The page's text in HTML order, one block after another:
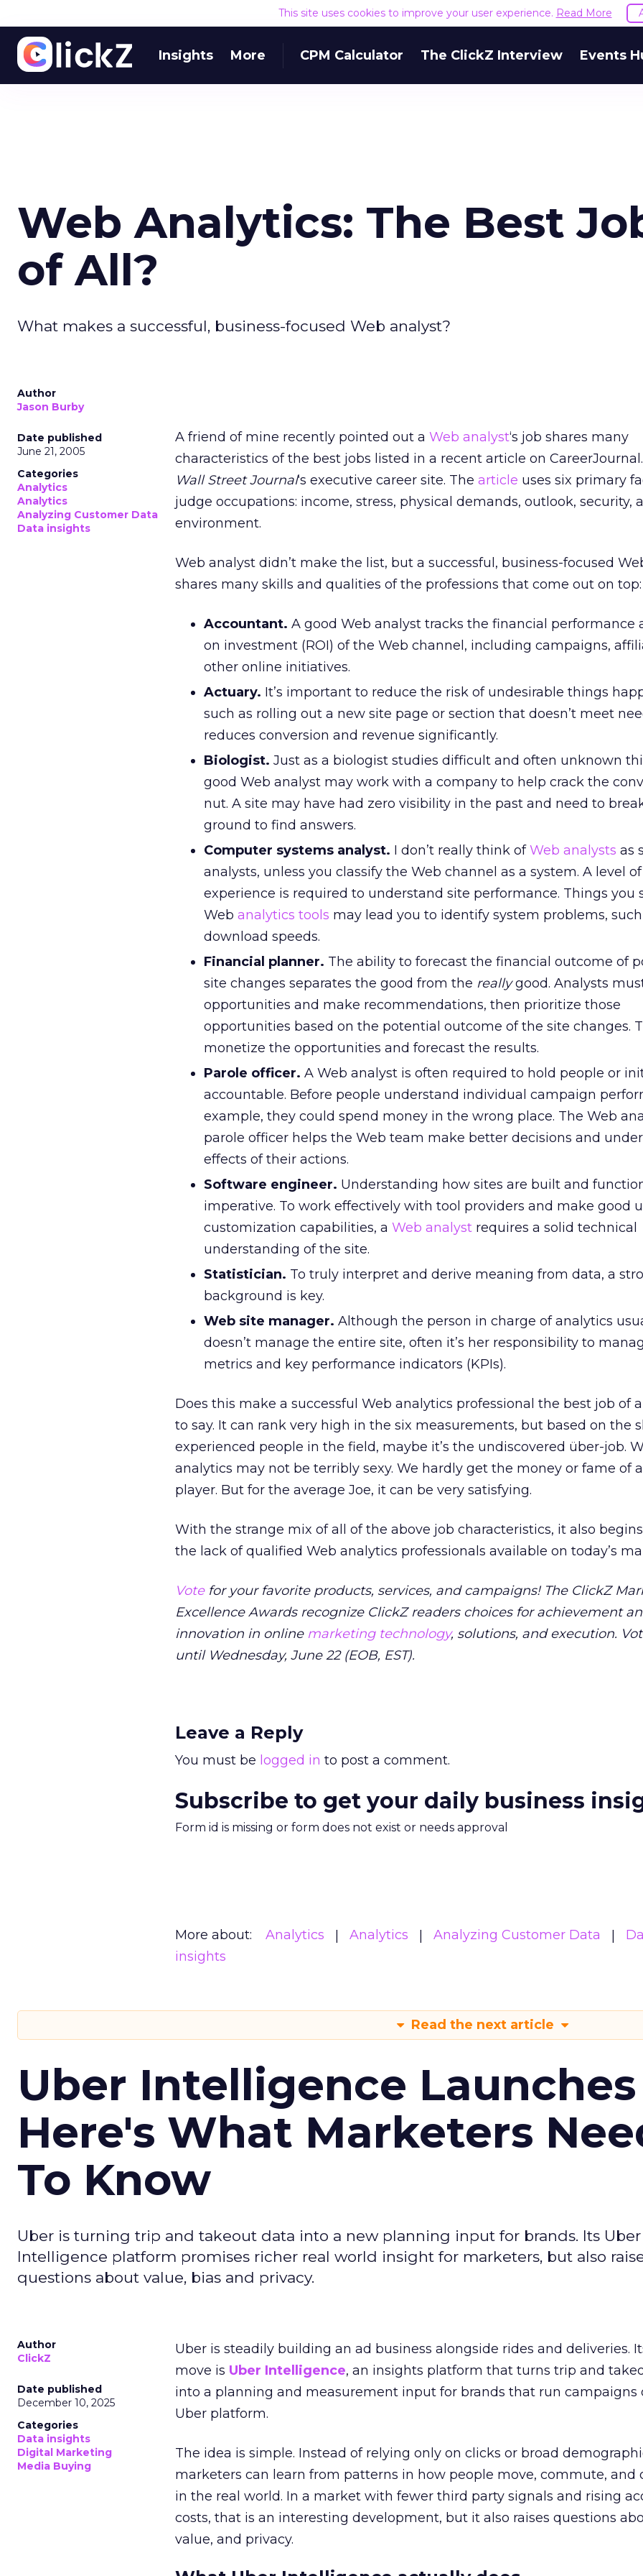
This site uses cookies to improve your user experience. Read More
Insights More CPM Calculator The ClickZ Interview Events
Web Analytics: The Best
of All?
What makes a successful, business-focused Web analyst?
Author
Jason Burby
Date published
June 21, 2005
Categories
Analytics
Analytics
Analyzing Customer Data
Data insights
A friend of mine recently pointed out a Web analyst‘s job shares many
characteristics of the best jobs listed in a recent article on
Wall Street Journal‘s executive career site. The article uses six primary
judge occupations: income, stress, physical demands, outlook, security,
environment.
Web analyst didn’t make the list, but a successful, business-focused
shares many skills and qualities of the professions that come out on top:
Accountant. A good Web analyst tracks the financial performance
on investment (ROI) of the Web channel, including campaigns,
other online initiatives.
Actuary. It’s important to reduce the risk of undesirable things
such as rolling out a new site page or section that doesn’t meet
reduces conversion and revenue significantly.
Biologist. Just as a biologist studies difficult and often unknown
good Web analyst may work with a company to help crack the
nut. A site may have had zero visibility in the past and need to
ground to find answers.
Computer systems analyst. I don’t really think ofWeb analysts as
analysts, unless you classify the Web channel as a system. A level
experience is required to understand site performance. Things you
Web analytics tools may lead you to identify system problems,
download speeds.
Financial planner. The ability to forecast the financial outcome of
site changes separates the good from the reallygood. Analysts
opportunities and make recommendations, then prioritize those
opportunities based on the potential outcome of the site changes.
monetize the opportunities and forecast the results.
Parole officer. A Web analyst is often required to hold people or
accountable. Before people understand individual campaign
example, they could spend money in the wrong place. The Web
parole officer helps the Web team make better decisions and
effects of their actions.
Software engineer. Understanding how sites are built and
imperative. To work effectively with tool providers and make good
customization capabilities, a Web analyst requires a solid technical
understanding of the site.
Statistician. To truly interpret and derive meaning from data, a
background is key.
Web site manager. Although the person in charge of analytics
doesn’t manage the entire site, often it’s her responsibility to
metrics and key performance indicators (KPIs).
Does this make a successful Web analytics professional the best job of
to say. It can rank very high in the six measurements, but based on the
experienced people in the field, maybe it’s the undiscovered über-job.
analytics may not be terribly sexy. We hardly get the money or fame of
player. But for the average Joe, it can be very satisfying.
With the strange mix of all of the above job characteristics, it also
the lack of qualified Web analytics professionals available on today’s
Votefor your favorite products, services, and campaigns! The ClickZ
Excellence Awards recognize ClickZ readers choices for achievement
innovation in online marketing technology, solutions, and execution.
until Wednesday, June 22 (EOB, EST).
Leave a Reply
You must be logged in to post a comment.
Subscribe to get your daily business
Form id is missing or form does not exist or needs approval
More about: Analytics Analytics Analyzing Customer Data
insights
Read the next article
Uber Intelligence Launches
Here's What Marketers
To Know
Uber is turning trip and takeout data into a new planning input for brands. Its Uber
Intelligence platform promises richer real world insight for marketers, but also
questions about value, bias and privacy.
Author
ClickZ
Date published
December 10, 2025
Categories
Data insights
Digital Marketing
Media Buying
Uber is steadily building an ad business alongside rides and deliveries.
move is Uber Intelligence, an insights platform that turns trip and
into a planning and measurement input for brands that run campaigns
Uber platform.
The idea is simple. Instead of relying only on clicks or broad
marketers can learn from patterns in how people move, commute, and
in the real world. In a market with fewer third party signals and rising
costs, that is an interesting development, but it also raises questions
value, and privacy.